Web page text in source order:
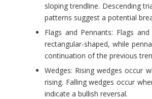
sloping trendline. Descending
patterns suggest a potential
Flags and Pennants: Flags
rectangular-shaped, while
continuation of the previous
Wedges: Rising wedges occur
rising. Falling wedges occur
indicate a bullish reversal.